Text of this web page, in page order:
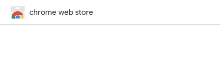
chrome web store